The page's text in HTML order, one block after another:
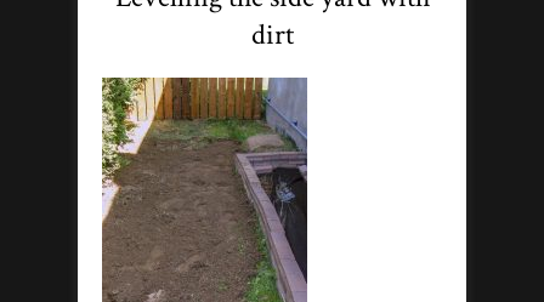
dirt